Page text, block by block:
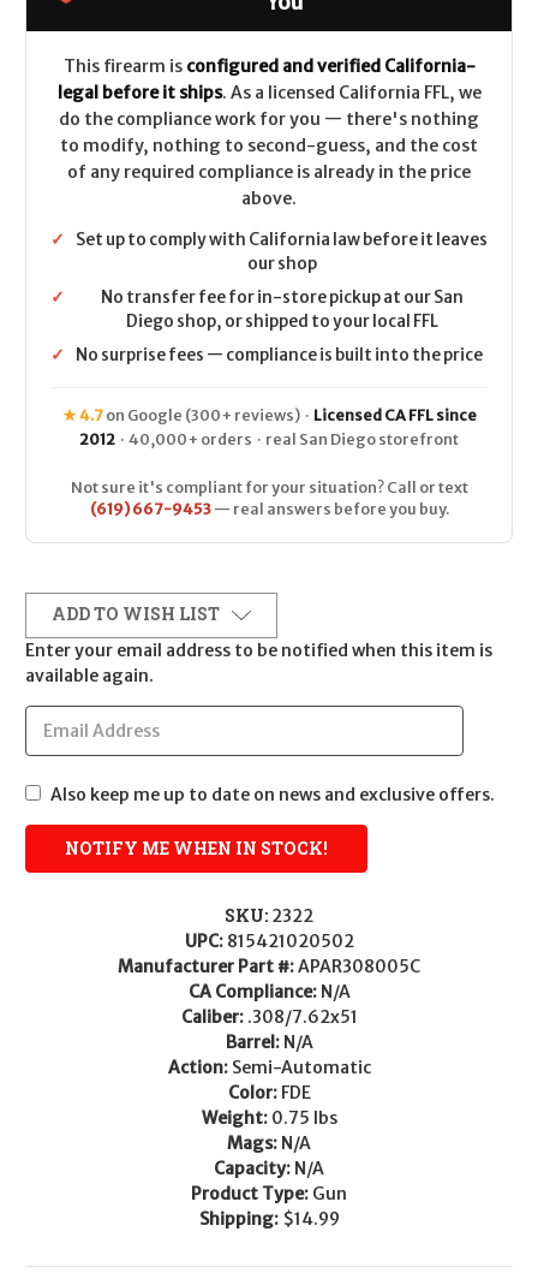
This firearm is configured and verified California-
legal before it ships. As a licensed California FFL, we
do the compliance work for you — there's nothing
to modify, nothing to second-guess, and the cost
of any required compliance is already in the price
above.
✓
Set up to comply with California law before it leaves
our shop
✓
No transfer fee for in-store pickup at our San
Diego shop, or shipped to your local FFL
✓
No surprise fees — compliance is built into the price
★ 4.7on Google (300+ reviews) · Licensed CA FFL since
2012 · 40,000+ orders · real San Diego storefront
Not sure it's compliant for your situation? Call or text
(619) 667-9453— real answers before you buy.
ADD TO WISH LIST
Enter your email address to be notified when this item is
available again.
Also keep me up to date on news and exclusive offers.
SKU: 2322
UPC: 815421020502
Manufacturer Part #:APAR308005C
CA Compliance: N/A
Caliber: .308/7.62x51
Barrel: N/A
Action: Semi-Automatic
Color: FDE
Weight: 0.75 lbs
Mags: N/A
Capacity: N/A
Product Type: Gun
Shipping: $14.99